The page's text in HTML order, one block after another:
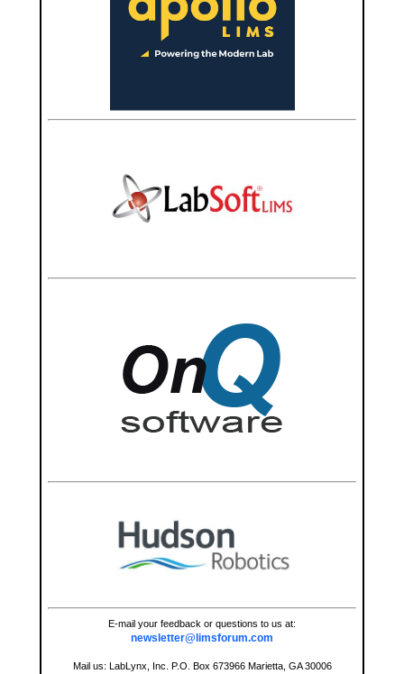
E-mail your feedback or questions to us at:
newsletter@limsforum.com
Mail us: LabLynx, Inc. P.O. Box 673966 Marietta, GA 30006